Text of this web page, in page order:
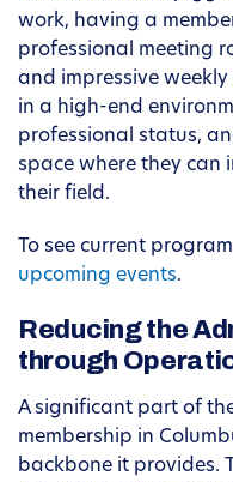
work, having a
professional meeting
and impressive
in a high-end
professional status,
space where they can
their field.
To see current
upcoming events.
Reducing the
through
A significant part of
membership in
backbone it provides.